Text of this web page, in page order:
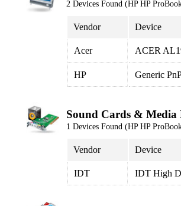
2 Devices Found (HP HP
Vendor Device
Acer ACER
HP Generic
Sound Cards & Media
1 Devices Found (HP HP
Vendor Device
IDT IDT High